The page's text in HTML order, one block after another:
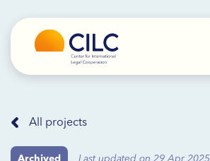
All projects
Archived Last updated on 29 Apr 2025